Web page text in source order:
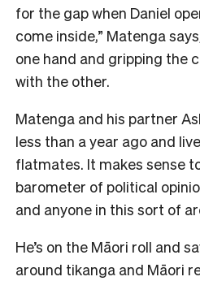
for the gap when Daniel
come inside,” Matenga
one hand and gripping the
with the other.
Matenga and his partner
less than a year ago and
flatmates. It makes sense
barometer of political
and anyone in this sort of
He’s on the Māori roll and
around tikanga and Māori